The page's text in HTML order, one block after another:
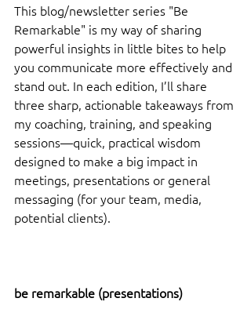
This blog/newsletter series "Be
Remarkable" is my way of sharing
powerful insights in little bites to help
you communicate more effectively and
stand out. In each edition, I’ll share
three sharp, actionable takeaways from
my coaching, training, and speaking
sessions—quick, practical wisdom
designed to make a big impact in
meetings, presentations or general
messaging (for your team, media,
potential clients).
be remarkable (presentations)